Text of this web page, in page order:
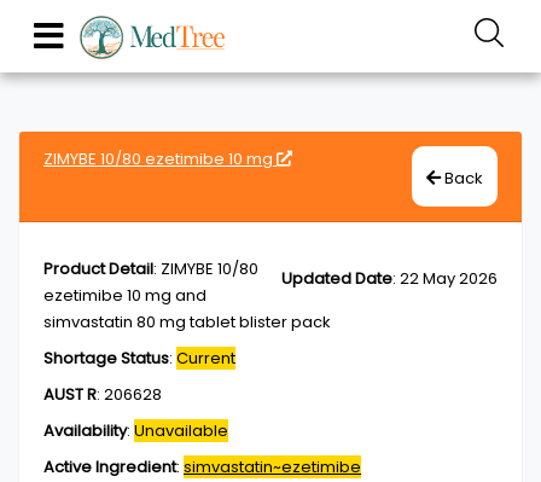
ZIMYBE 10/80 ezetimibe 10 mg
Back
Updated Date: 22 May 2026
Product Detail: ZIMYBE 10/80
ezetimibe 10 mg and
simvastatin 80 mg tablet blister pack
Shortage Status: Current
AUST R: 206628
Availability: Unavailable
Active Ingredient: simvastatin~ezetimibe